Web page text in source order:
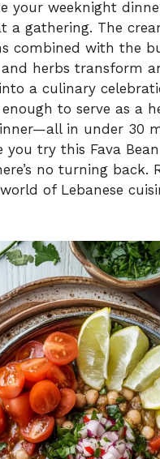
your weeknight
a gathering. The
combined with the
herbs transform
a culinary
to serve as a
in under 30
you try this Fava
no turning back.
of Lebanese